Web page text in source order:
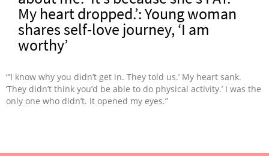
My heart dropped.’: Young woman
shares self-love journey, ‘I am
worthy’
“’I know why you didn’t get in. They told us.’ My heart sank.
‘They didn’t think you’d be able to do physical activity.’ I was the
only one who didn’t. It opened my eyes.”